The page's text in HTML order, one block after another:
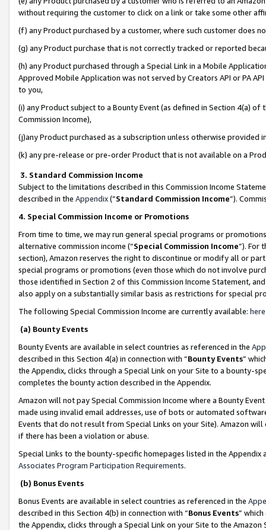
without requiring the customer to click on a link or take some other
(f) any Product purchased by a customer, where such customer does
(g) any Product purchase that is not correctly tracked or reported
(h) any Product purchased through a Special Link in a Mobile
Approved Mobile Application was not served by Creators API or PA
to you,
(i) any Product subject to a Bounty Event (as defined in Section 4(a)
Commission Income),
(j)any Product purchased as a subscription unless otherwise provided
(k) any pre-release or pre-order Product that is not available on a
3. Standard Commission Income
Subject to the limitations described in this Commission Income
described in the Appendix(”Standard Commission Income”).
4. Special Commission Income or Promotions
From time to time, we may run general special programs or
alternative commission income (“Special Commission Income”). For
section), Amazon reserves the right to discontinue or modify all or
special programs or promotions (even those which do not involve
those identified in Section 2 of this Commission Income Statement,
also apply on a substantially similar basis as restrictions for special
The following Special Commission Income are currently available: here
(a) Bounty Events
Bounty Events are available in select countries as referenced in the
described in this Section 4(a) in connection with “Bounty Events”
the Appendix, clicks through a Special Link on your Site to a bounty-
completes the bounty action described in the Appendix.
Amazon will not pay Special Commission Income where a Bounty
made using invalid email addresses, use of bots or automated
Events that do not result from Special Links on your Site). Amazon
if there has been a violation or abuse.
Special Links to the bounty-specific homepages listed in the
Associates Program Participation Requirements.
(b) Bonus Events
Bonus Events are available in select countries as referenced in the
described in this Section 4(b) in connection with “Bonus Events”
the Appendix, clicks through a Special Link on your Site to the